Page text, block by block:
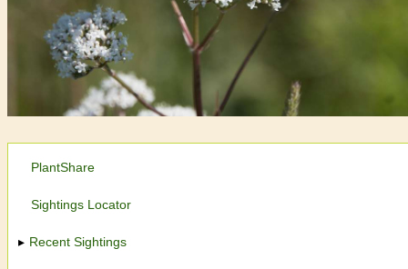
PlantShare
Sightings Locator
Recent Sightings